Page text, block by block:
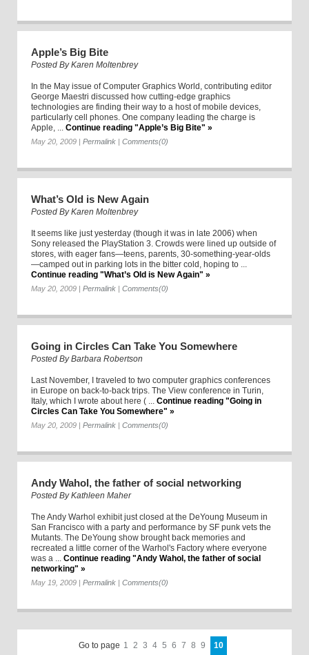
Apple’s Big Bite
Posted ByKaren Moltenbrey
In the May issue of Computer Graphics World, contributing editor
George Maestri discussed how cutting-edge graphics
technologies are finding their way to a host of mobile devices,
particularly cell phones. One company leading the charge is
Apple, ... Continue reading "Apple’s Big Bite" »
May 20, 2009 Permalink Comments(0)
What’s Old is New Again
Posted ByKaren Moltenbrey
It seems like just yesterday (though it was in late 2006) when
Sony released the PlayStation 3. Crowds were lined up outside of
stores, with eager fans—teens, parents, 30-something-year-olds
—camped out in parking lots in the bitter cold, hoping to ...
Continue reading "What’s Old is New Again" »
May 20, 2009 Permalink Comments(0)
Going in Circles Can Take You Somewhere
Posted ByBarbara Robertson
Last November, I traveled to two computer graphics conferences
in Europe on back-to-back trips. The View conference in Turin,
Italy, which I wrote about here ( ... Continue reading "Going in
Circles Can Take You Somewhere" »
May 20, 2009 Permalink Comments(0)
Andy Wahol, the father of social networking
Posted ByKathleen Maher
The Andy Warhol exhibit just closed at the DeYoung Museum in
San Francisco with a party and performance by SF punk vets the
Mutants. The DeYoung show brought back memories and
recreated a little corner of the Warhol's Factory where everyone
was a ... Continue reading "Andy Wahol, the father of social
networking" »
May 19, 2009 Permalink Comments(0)
Go to page 1 2 3 4 5 6 7 8 9 10